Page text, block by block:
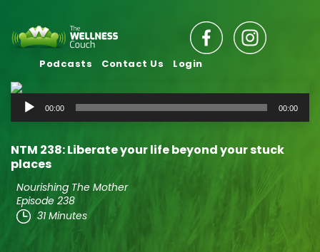
Podcasts Contact Us Login
Audio
Player
00:00 00:00
NTM 238: Liberate your life beyond your stuck
places
Nourishing The Mother
Episode 238
31 Minutes